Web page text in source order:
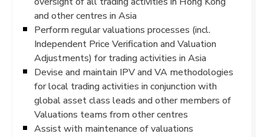
and other centres in Asia
Perform regular valuations processes (incl.
Independent Price Verification and Valuation
Adjustments) for trading activities in Asia
Devise and maintain IPV and VA methodologies
for local trading activities in conjunction with
global asset class leads and other members of
Valuations teams from other centres
Assist with maintenance of valuations